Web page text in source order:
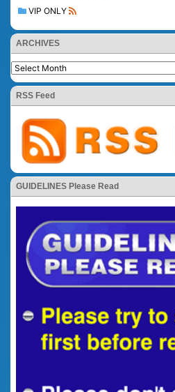
VIP ONLY
ARCHIVES
RSS Feed
GUIDELINES Please Read